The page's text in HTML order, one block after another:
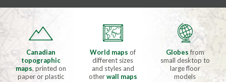
Canadian
topographic
maps, printed on
paper or plastic
World mapsof
different sizes
and styles and
otherwall maps
Globesfrom
small desktop to
large floor
models